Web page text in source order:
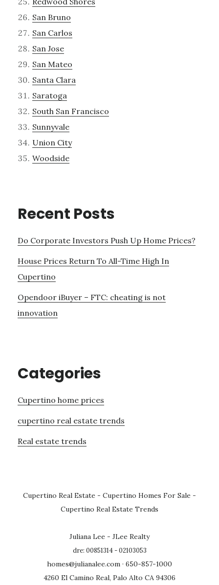
San Bruno
San Carlos
San Jose
San Mateo
Santa Clara
Saratoga
South San Francisco
Sunnyvale
Union City
Woodside
Recent Posts
Do Corporate Investors Push Up Home Prices?
House Prices Return To All-Time High In
Cupertino
Opendoor iBuyer – FTC: cheating is not
innovation
Categories
Cupertino home prices
cupertino real estate trends
Real estate trends
Cupertino Real Estate - Cupertino Homes For Sale -
Cupertino Real Estate Trends
Juliana Lee - JLee Realty
dre: 00851314 - 02103053
homes@julianalee.com · 650-857-1000
4260 El Camino Real, Palo Alto CA 94306